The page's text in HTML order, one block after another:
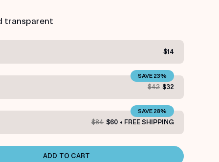
transparent
$14
$42 $32
SAVE 23%
$84 $60 + FREE SHIPPING
SAVE 28%
ADD TO CART